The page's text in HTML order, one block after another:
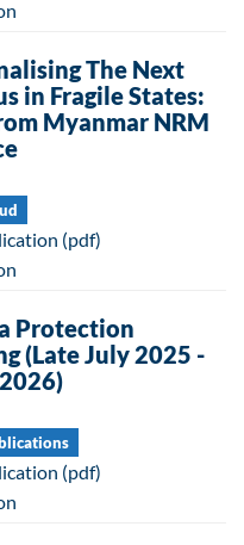
The Next
in Fragile States:
Myanmar NRM
(pdf)
Protection
(Late July 2025 -
(pdf)